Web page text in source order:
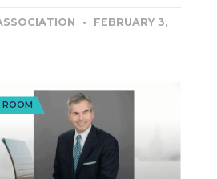
FEBRUARY 3,